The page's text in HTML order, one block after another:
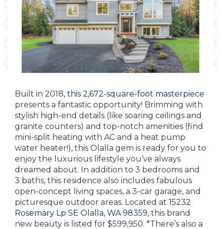
Built in 2018, this 2,672-square-foot masterpiece
presents a fantastic opportunity! Brimming with
stylish high-end details (like soaring ceilings and
granite counters) and top-notch amenities (find
mini-split heating with AC and a heat pump
water heater!), this Olalla gem is ready for you to
enjoy the luxurious lifestyle you’ve always
dreamed about. In addition to 3 bedrooms and
3 baths, this residence also includes fabulous
open-concept living spaces, a 3-car garage, and
picturesque outdoor areas. Located at 15232
Rosemary Lp SE Olalla, WA 98359, this brand
new beauty is listed for $599,950. *There’s also a